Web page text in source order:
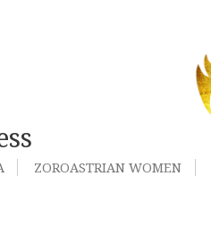
ZOROASTRIAN WOMEN